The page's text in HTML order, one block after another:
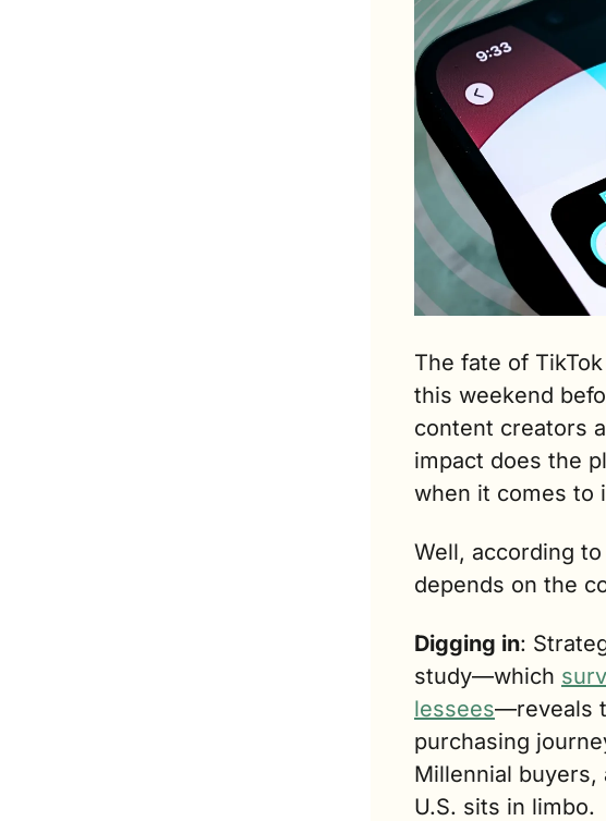
The fate of
this weekend
content creators
impact does the
when it comes to
Well, according
depends on the
Digging in:
study—which
lessees—reveals
purchasing
Millennial
U.S. sits in limbo.